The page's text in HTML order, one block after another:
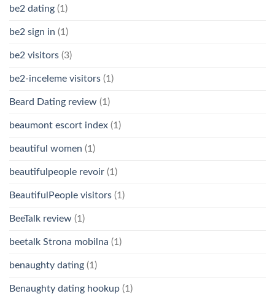
be2 dating (1)
be2 sign in (1)
be2 visitors (3)
be2-inceleme visitors (1)
Beard Dating review (1)
beaumont escort index (1)
beautiful women (1)
beautifulpeople revoir (1)
BeautifulPeople visitors (1)
BeeTalk review (1)
beetalk Strona mobilna (1)
benaughty dating (1)
Benaughty dating hookup (1)